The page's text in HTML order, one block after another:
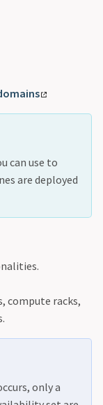
can use to
are deployed
compute racks,
only a